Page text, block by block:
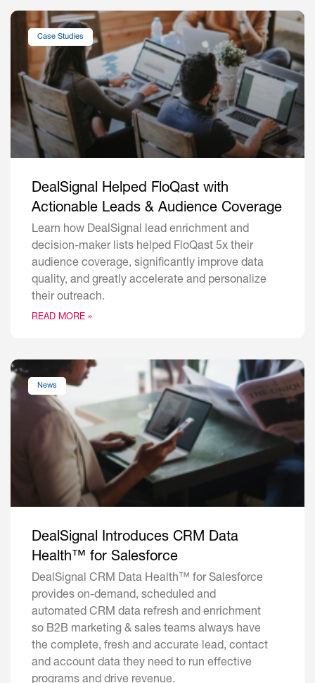
Case Studies
DealSignal Helped FloQast with
Actionable Leads & Audience Coverage
Learn how DealSignal lead enrichment and
decision-maker lists helped FloQast 5x their
audience coverage, significantly improve data
quality, and greatly accelerate and personalize
their outreach.
READ MORE »
News
DealSignal Introduces CRM Data
Health™ for Salesforce
DealSignal CRM Data Health™ for Salesforce
provides on-demand, scheduled and
automated CRM data refresh and enrichment
so B2B marketing & sales teams always have
the complete, fresh and accurate lead, contact
and account data they need to run effective
programs and drive revenue.